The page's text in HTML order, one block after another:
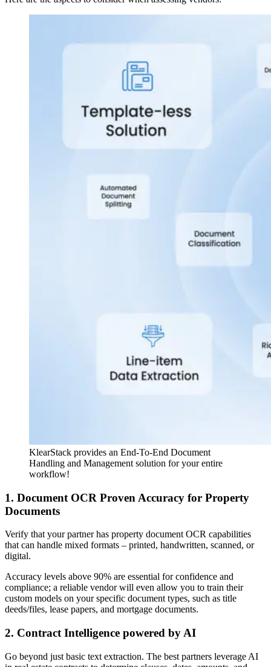
KlearStack provides an End-To-End Document
Handling and Management solution for your entire
workflow!
1. Document OCR Proven Accuracy for Property
Documents
Verify that your partner has property document OCR capabilities
that can handle mixed formats – printed, handwritten, scanned, or
digital.
Accuracy levels above 90% are essential for confidence and
compliance; a reliable vendor will even allow you to train their
custom models on your specific document types, such as title
deeds/files, lease papers, and mortgage documents.
2. Contract Intelligence powered by AI
Go beyond just basic text extraction. The best partners leverage AI